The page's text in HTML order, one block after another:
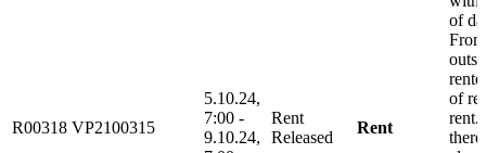
R00318 VP2100315
5.10.24,
7:00 -
9.10.24,
Rent
Released
Rent
of
of
rent.